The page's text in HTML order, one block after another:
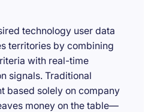
technology user data
territories by combining
with real-time
signals. Traditional
based solely on company
money on the table—